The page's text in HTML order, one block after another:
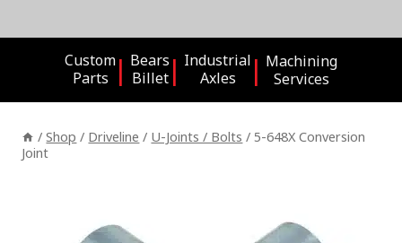
Custom
Parts
Bears
Billet
Industrial
Axles
Machining
Services
/ Shop / Driveline / U-Joints / Bolts / 5-648X Conversion
Joint